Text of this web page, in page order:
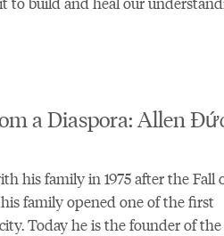
a Diaspora: Allen
his family in 1975 after the Fall
family opened one of the first
Today he is the founder of the